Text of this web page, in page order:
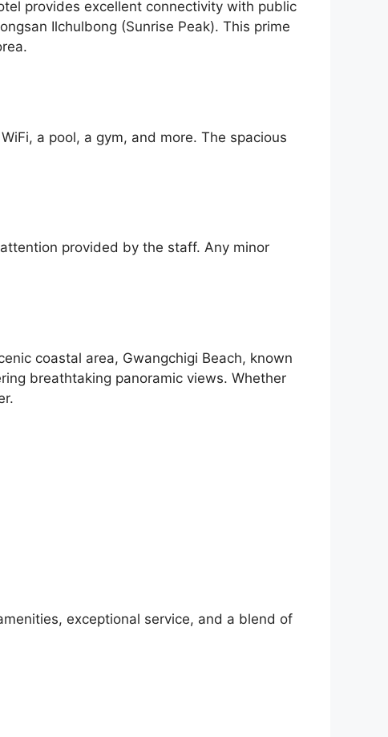
provides excellent connectivity with public
Ilchulbong (Sunrise Peak). This prime
a pool, a gym, and more. The spacious
provided by the staff. Any minor
coastal area, Gwangchigi Beach, known
breathtaking panoramic views. Whether
exceptional service, and a blend of